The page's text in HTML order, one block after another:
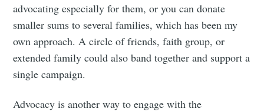
advocating especially for them, or you can donate
smaller sums to several families, which has been my
own approach. A circle of friends, faith group, or
extended family could also band together and support a
single campaign.
Advocacy is another way to engage with the